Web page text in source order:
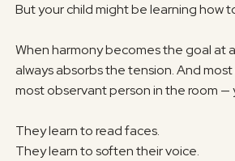
But your child might be learning how
When harmony becomes the goal at
always absorbs the tension. And
most observant person in the room —
They learn to read faces.
They learn to soften their voice.